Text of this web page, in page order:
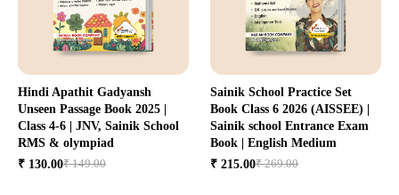
Hindi Apathit Gadyansh
Unseen Passage Book 2025 |
Class 4-6 | JNV, Sainik School
RMS & olympiad
₹ 130.00₹ 149.00
Sainik School Practice Set
Book Class 6 2026 (AISSEE) |
Sainik school Entrance Exam
Book | English Medium
₹ 215.00₹ 269.00